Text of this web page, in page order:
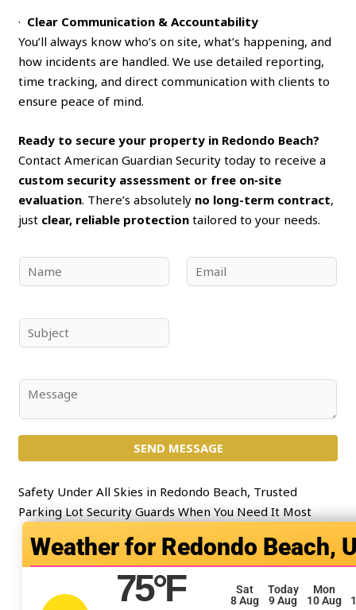
· Clear Communication & Accountability
You’ll always know who’s on site, what’s happening, and
how incidents are handled. We use detailed reporting,
time tracking, and direct communication with clients to
ensure peace of mind.
Ready to secure your property in Redondo Beach?
Contact American Guardian Security today to receive a
custom security assessment or free on‑site
evaluation. There’s absolutely no long-term contract,
just clear, reliable protection tailored to your needs.
a
e
*
m
u
j
*
n
t
o
M
SEND MESSAGE
Safety Under All Skies in Redondo Beach, Trusted
Parking Lot Security Guards When You Need It Most
Redondo Beach,
75°F
Sat
8 Aug
Today
9 Aug
Mon
10 Aug